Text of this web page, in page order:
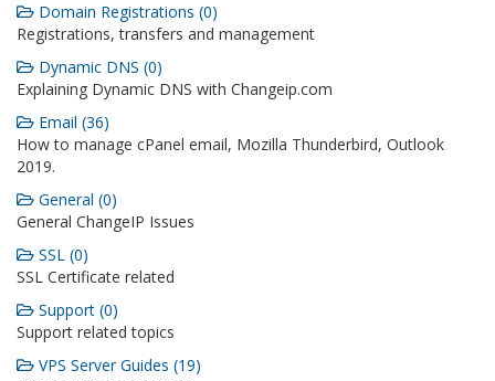
Domain Registrations (0)
Registrations, transfers and management
Dynamic DNS (0)
Explaining Dynamic DNS with Changeip.com
Email (36)
How to manage cPanel email, Mozilla Thunderbird, Outlook
2019.
General (0)
General ChangeIP Issues
SSL (0)
SSL Certificate related
Support (0)
Support related topics
VPS Server Guides (19)